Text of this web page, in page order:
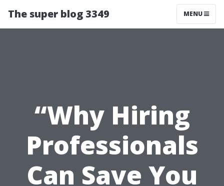
The super blog 3349 MENU
“Why Hiring
Professionals
Can Save You